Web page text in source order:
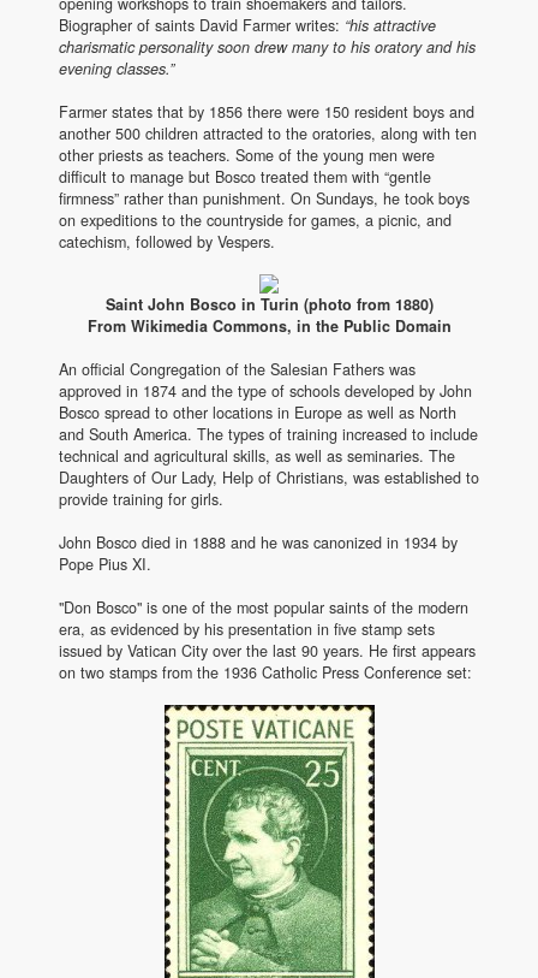
Biographer of saints David Farmer writes: “his attractive
charismatic personality soon drew many to his oratory and his
evening classes.”
Farmer states that by 1856 there were 150 resident boys and
another 500 children attracted to the oratories, along with ten
other priests as teachers. Some of the young men were
difficult to manage but Bosco treated them with “gentle
firmness” rather than punishment. On Sundays, he took boys
on expeditions to the countryside for games, a picnic, and
catechism, followed by Vespers.
Saint John Bosco in Turin (photo from 1880)
From Wikimedia Commons, in the Public Domain
An official Congregation of the Salesian Fathers was
approved in 1874 and the type of schools developed by John
Bosco spread to other locations in Europe as well as North
and South America. The types of training increased to include
technical and agricultural skills, as well as seminaries. The
Daughters of Our Lady, Help of Christians, was established to
provide training for girls.
John Bosco died in 1888 and he was canonized in 1934 by
Pope Pius XI.
"Don Bosco" is one of the most popular saints of the modern
era, as evidenced by his presentation in five stamp sets
issued by Vatican City over the last 90 years. He first appears
on two stamps from the 1936 Catholic Press Conference set: